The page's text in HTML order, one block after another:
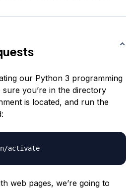
our Python 3 programming
you’re in the directory
is located, and run the
web pages, we’re going to